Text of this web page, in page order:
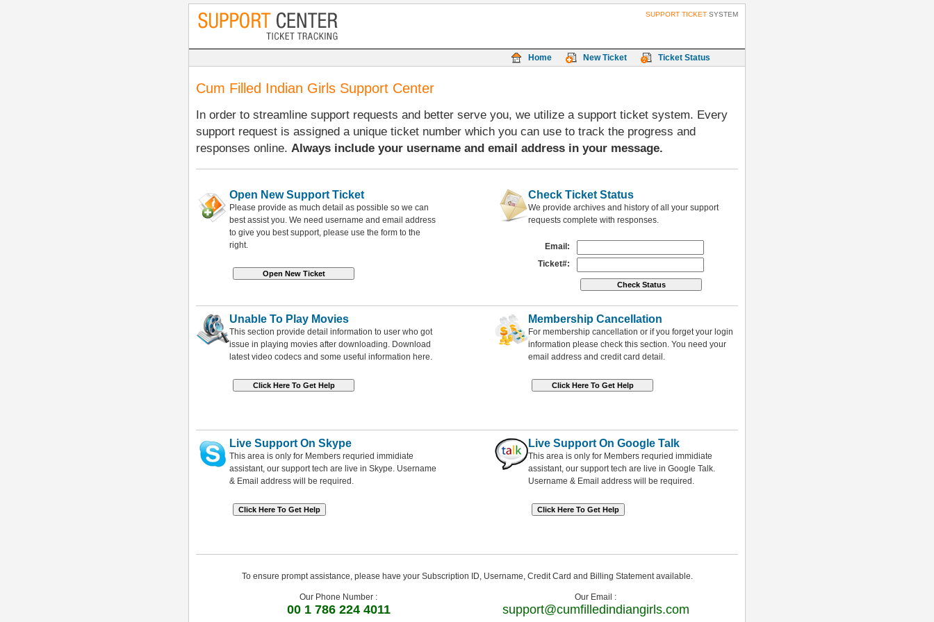
SUPPORT TICKET SYSTEM
Ticket Status
New Ticket
Home
Cum Filled Indian Girls Support Center
In order to streamline support requests and better serve you, we utilize a support ticket system. Every
support request is assigned a unique ticket number which you can use to track the progress and
responses online. Always include your username and email address in your message.
Open New Support Ticket
Please provide as much detail as possible so we can
best assist you. We need username and email address
to give you best support, please use the form to the
right.
Check Ticket Status
We provide archives and history of all your support
requests complete with responses.
Email:
Ticket#:
Unable To Play Movies
This section provide detail information to user who got
issue in playing movies after downloading. Download
latest video codecs and some useful information here.
Membership Cancellation
For membership cancellation or if you forget your login
information please check this section. You need your
email address and credit card detail.
Live Support On Skype
This area is only for Members requried immidiate
assistant, our support tech are live in Skype. Username
& Email address will be required.
Live Support On Google Talk
This area is only for Members requried immidiate
assistant, our support tech are live in Google Talk.
Username & Email address will be required.
To ensure prompt assistance, please have your Subscription ID, Username, Credit Card and Billing Statement available.
Our Phone Number :
00 1 786 224 4011
Our Email :
support@cumfilledindiangirls.com